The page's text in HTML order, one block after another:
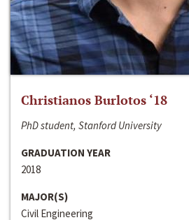
Christianos Burlotos ‘18
PhD student, Stanford University
GRADUATION YEAR
2018
MAJOR(S)
Civil Engineering